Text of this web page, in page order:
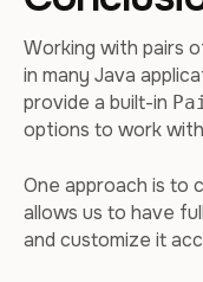
Working with pairs
in many Java
provide a built-in
options to work
One approach is to
allows us to have
and customize it